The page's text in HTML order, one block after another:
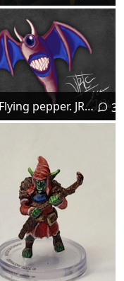
Flying pepper. JRC. I love digital painting. 3